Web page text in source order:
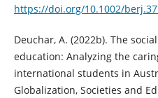
https://doi.org/10.1002/
Deuchar, A. (2022b). The
education: Analyzing the
international students in
Globalization, Societies and